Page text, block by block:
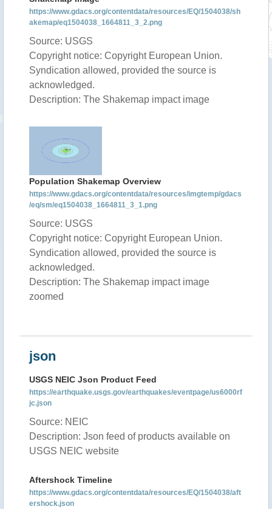
https://www.gdacs.org/contentdata/resources/EQ/1504038/sh
akemap/eq1504038_1664811_3_2.png
Source: USGS
Copyright notice: Copyright European Union.
Syndication allowed, provided the source is
acknowledged.
Description: The Shakemap impact image
Population Shakemap Overview
https://www.gdacs.org/contentdata/resources/imgtemp/gdacs
/eq/sm/eq1504038_1664811_3_1.png
Source: USGS
Copyright notice: Copyright European Union.
Syndication allowed, provided the source is
acknowledged.
Description: The Shakemap impact image
zoomed
json
USGS NEIC Json Product Feed
https://earthquake.usgs.gov/earthquakes/eventpage/us6000rf
jc.json
Source: NEIC
Description: Json feed of products available on
USGS NEIC website
Aftershock Timeline
https://www.gdacs.org/contentdata/resources/EQ/1504038/aft
ershock.json